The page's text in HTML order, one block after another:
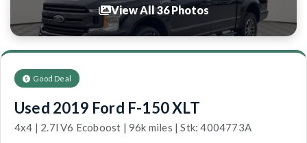
View All 36 Photos
Good Deal
Used 2019 Ford F-150 XLT
4x4 | 2.7l V6 Ecoboost | 96k miles | Stk: 4004773A